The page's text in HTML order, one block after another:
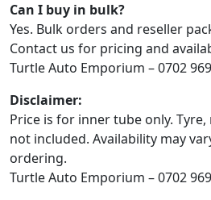
Can I buy in bulk?
Yes. Bulk orders and reseller
Contact us for pricing and
Turtle Auto Emporium – 0702
Disclaimer:
Price is for inner tube only.
not included. Availability may
ordering.
Turtle Auto Emporium – 0702